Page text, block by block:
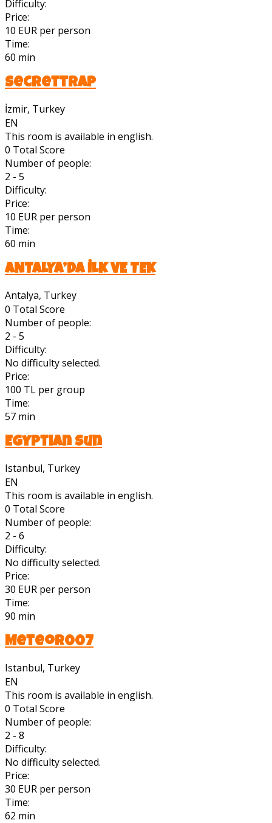
Difficulty:
Price:
10 EUR per person
Time:
60 min
Secrettrap
İzmir, Turkey
EN
This room is available in english.
0 Total Score
Number of people:
2 - 5
Difficulty:
Price:
10 EUR per person
Time:
60 min
ANTALYA’DA İLK VE TEK
Antalya, Turkey
0 Total Score
Number of people:
2 - 5
Difficulty:
No difficulty selected.
Price:
100 TL per group
Time:
57 min
Egyptian Sun
Istanbul, Turkey
EN
This room is available in english.
0 Total Score
Number of people:
2 - 6
Difficulty:
No difficulty selected.
Price:
30 EUR per person
Time:
90 min
Meteor007
Istanbul, Turkey
EN
This room is available in english.
0 Total Score
Number of people:
2 - 8
Difficulty:
No difficulty selected.
Price:
30 EUR per person
Time:
62 min